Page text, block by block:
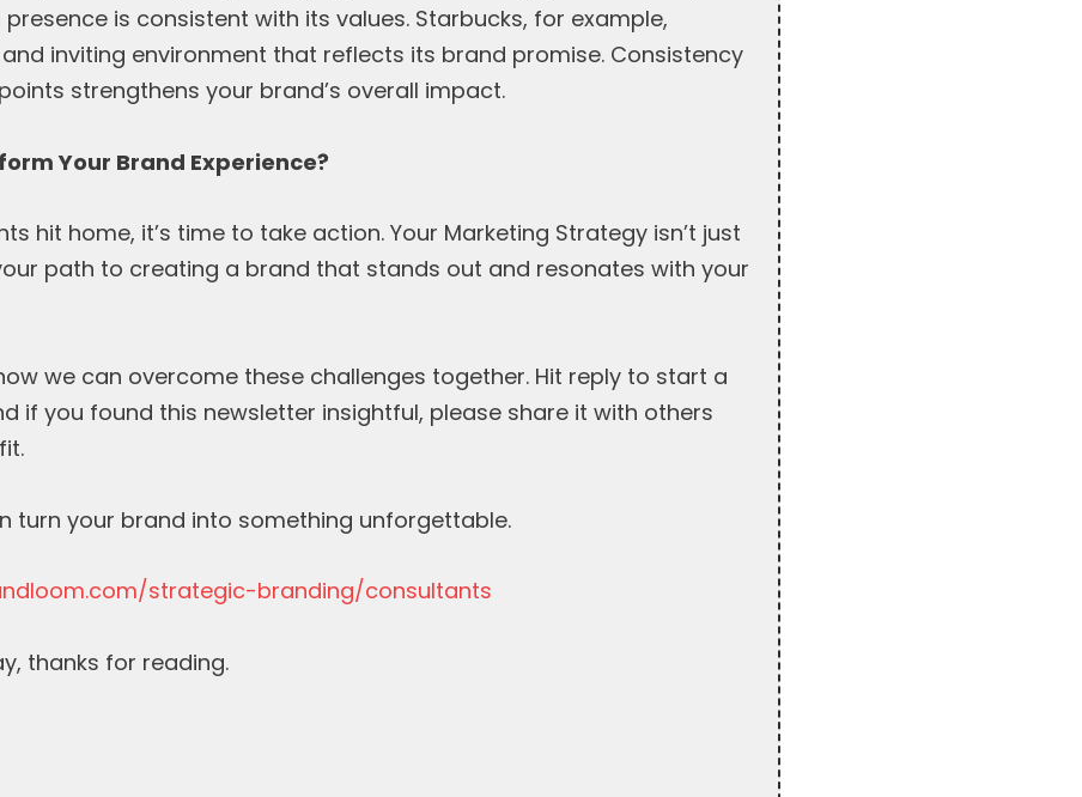
presence is consistent with its values. Starbucks, for example,
inviting environment that reflects its brand promise. Consistency
strengthens your brand’s overall impact.
Your Brand Experience?
hit home, it’s time to take action. Your Marketing Strategy isn’t just
path to creating a brand that stands out and resonates with your
we can overcome these challenges together. Hit reply to start a
if you found this newsletter insightful, please share it with others
turn your brand into something unforgettable.
strategic-branding/consultants
thanks for reading.